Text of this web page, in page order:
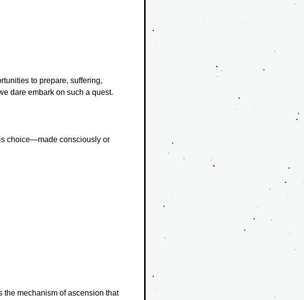
to prepare, suffering,
dare embark on such a quest.
choice—made consciously or
the mechanism of ascension that